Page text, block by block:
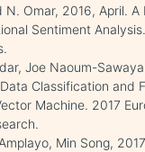
N. Omar, 2016, April.
Sentiment
Joe Naoum-
Classification and
Machine. 2017
Min Song,